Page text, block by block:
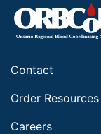
Contact
Order Resources
Careers